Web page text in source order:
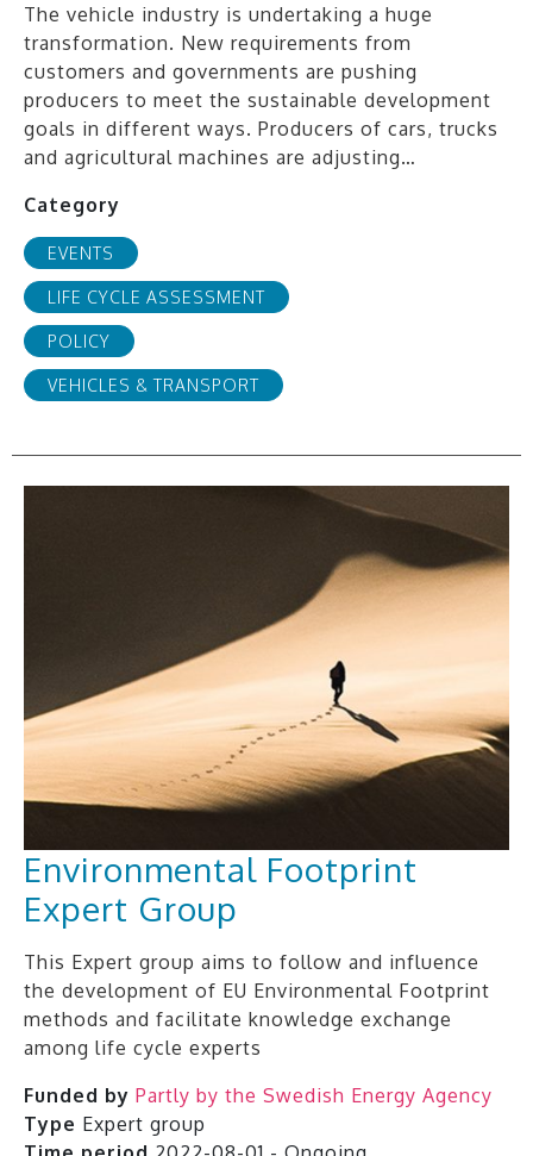
The vehicle industry is undertaking a huge
transformation. New requirements from
customers and governments are pushing
producers to meet the sustainable development
goals in different ways. Producers of cars, trucks
and agricultural machines are adjusting…
Category
EVENTS
LIFE CYCLE ASSESSMENT
POLICY
VEHICLES & TRANSPORT
Environmental Footprint
Expert Group
This Expert group aims to follow and influence
the development of EU Environmental Footprint
methods and facilitate knowledge exchange
among life cycle experts
Funded by Partly by the Swedish Energy Agency
Type Expert group